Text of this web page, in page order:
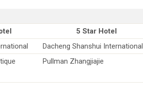
5 Star Hotel
Dacheng Shanshui International
Pullman Zhangjiajie